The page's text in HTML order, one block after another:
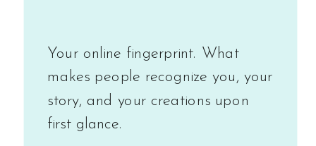
Your online fingerprint. What
makes people recognize you, your
story, and your creations upon
first glance.